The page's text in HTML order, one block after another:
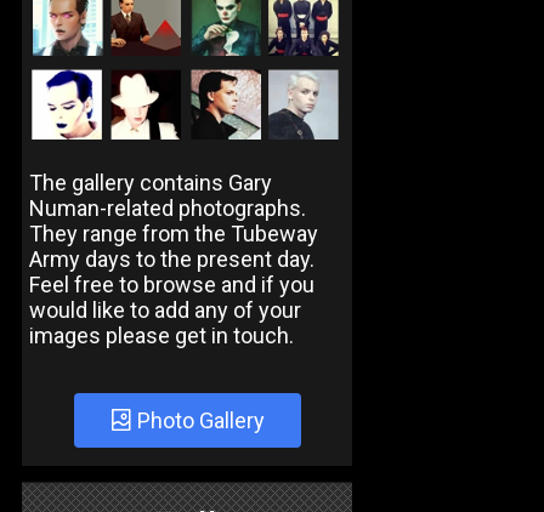
The gallery contains Gary
Numan-related photographs.
They range from the Tubeway
Army days to the present day.
Feel free to browse and if you
would like to add any of your
images please get in touch.
Photo Gallery